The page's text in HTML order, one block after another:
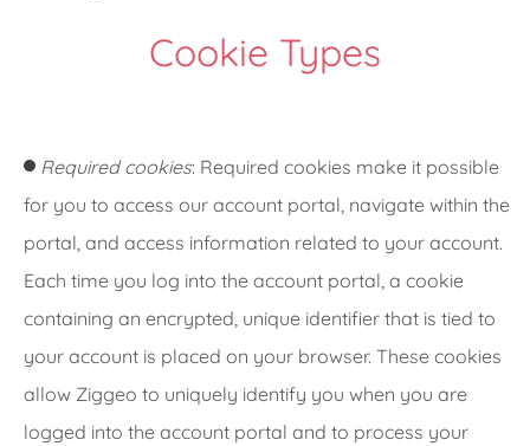
Cookie Types
Required cookies: Required cookies make it possible
for you to access our account portal, navigate within the
portal, and access information related to your account.
Each time you log into the account portal, a cookie
containing an encrypted, unique identifier that is tied to
your account is placed on your browser. These cookies
allow Ziggeo to uniquely identify you when you are
logged into the account portal and to process your